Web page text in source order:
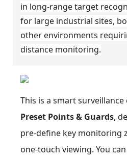
in long-range target
for large industrial sites,
other environments
distance monitoring.
This is a smart
Preset Points & Guards,
pre-define key monitoring
one-touch viewing. You